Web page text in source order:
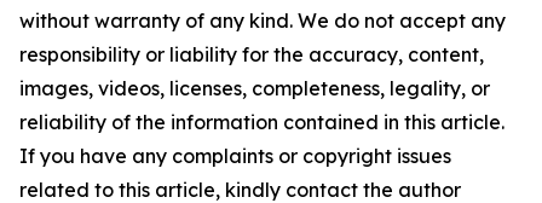
without warranty of any kind. We do not accept any
responsibility or liability for the accuracy, content,
images, videos, licenses, completeness, legality, or
reliability of the information contained in this article.
If you have any complaints or copyright issues
related to this article, kindly contact the author